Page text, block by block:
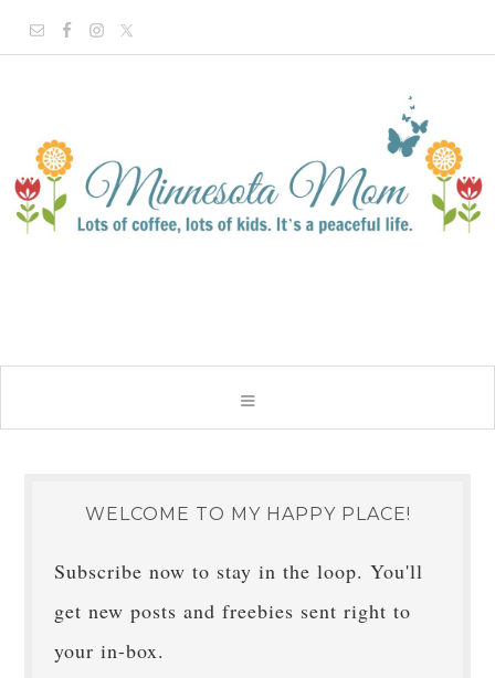
WELCOME TO MY HAPPY PLACE!
Subscribe now to stay in the loop. You'll
get new posts and freebies sent right to
your in-box.